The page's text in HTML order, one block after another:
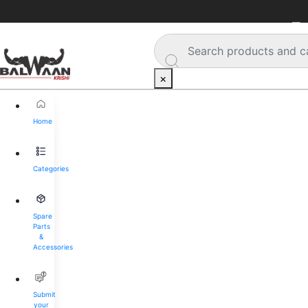
×
Home
Categories
Spare
Parts
&
Accessories
Submit
your